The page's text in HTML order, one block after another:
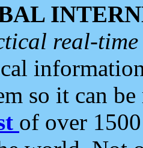
real-
so it can
of over